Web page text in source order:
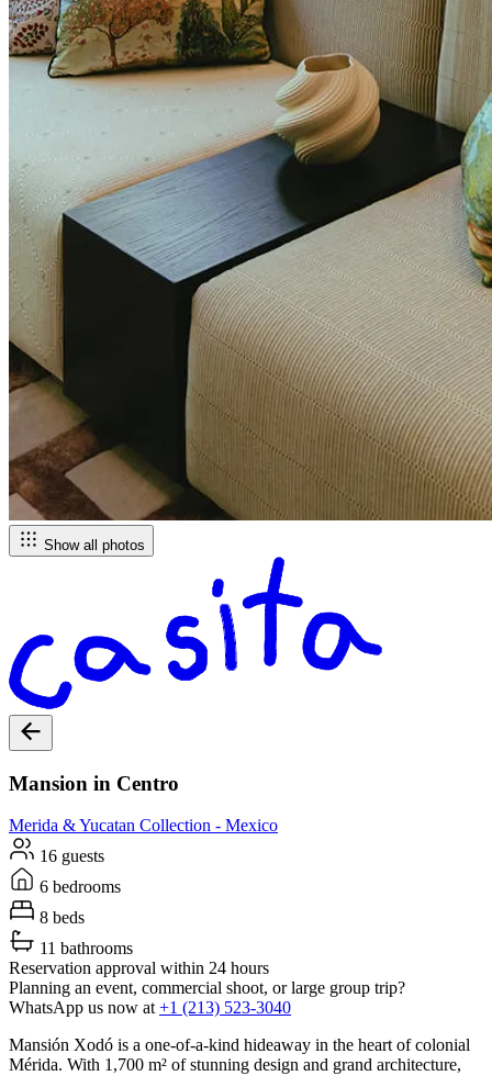
Show all photos
Mansion in Centro
Merida & Yucatan Collection - Mexico
16 guests
6 bedrooms
8 beds
11 bathrooms
Reservation approval within 24 hours
Planning an event, commercial shoot, or large group trip?
WhatsApp us now at+1 (213) 523-3040
Mansión Xodó is a one-of-a-kind hideaway in the heart of colonial
Mérida. With 1,700 m² of stunning design and grand architecture,